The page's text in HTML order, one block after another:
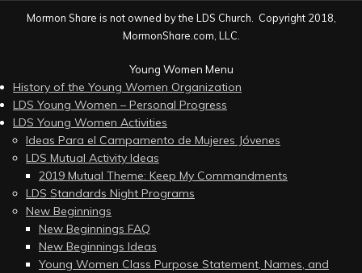
Mormon Share is not owned by the LDS Church. Copyright 2018,
MormonShare.com, LLC.
Young Women Menu
History of the Young Women Organization
LDS Young Women – Personal Progress
LDS Young Women Activities
Ideas Para el Campamento de Mujeres Jóvenes
LDS Mutual Activity Ideas
2019 Mutual Theme: Keep My Commandments
LDS Standards Night Programs
New Beginnings
New Beginnings FAQ
New Beginnings Ideas
Young Women Class Purpose Statement, Names, and